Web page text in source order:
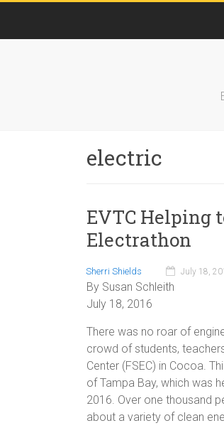
electric
EVTC Helping
Electrathon
Sherri Shields July 18,
By Susan Schleith
July 18, 2016
There was no roar of
crowd of students,
Center (FSEC) in Cocoa.
of Tampa Bay, which was
2016. Over one thousand
about a variety of clean